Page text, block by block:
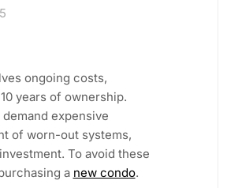
ongoing costs,
years of ownership.
expensive
of worn-out systems,
To avoid these
a new condo.